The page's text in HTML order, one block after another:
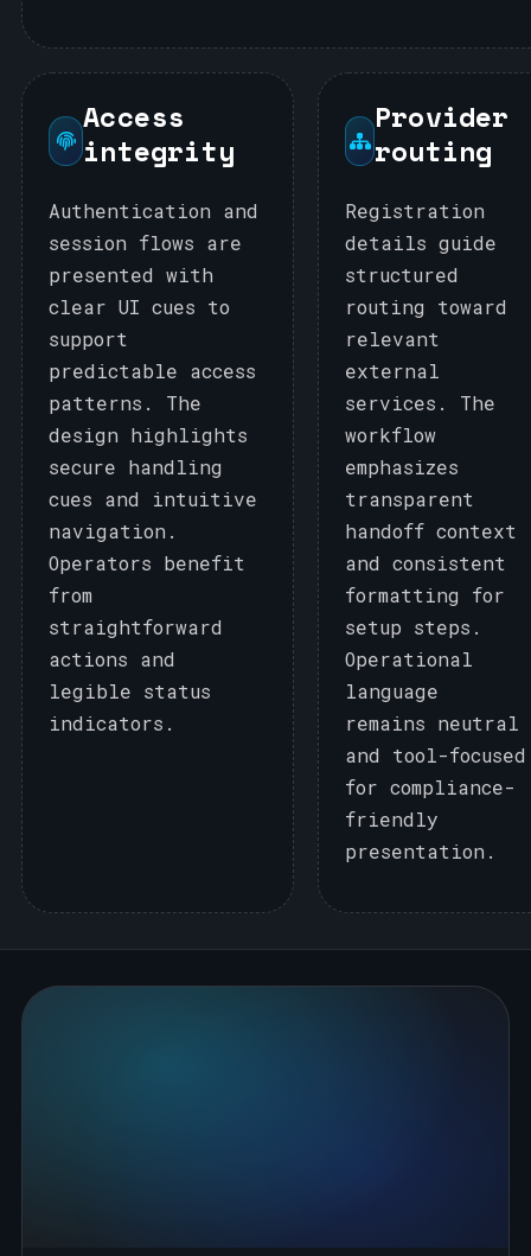
Access
integrity
Authentication and
session flows are
presented with
clear UI cues to
support
predictable access
patterns. The
design highlights
secure handling
cues and intuitive
navigation.
Operators benefit
from
straightforward
actions and
legible status
indicators.
Provider
routing
Registration
details guide
structured
routing toward
relevant
external
services. The
workflow
emphasizes
transparent
handoff context
and consistent
formatting for
setup steps.
Operational
language
remains neutral
and tool-focused
for compliance-
friendly
presentation.